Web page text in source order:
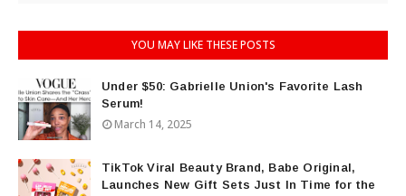
YOU MAY LIKE THESE POSTS
Under $50: Gabrielle Union's Favorite Lash
Serum!
March 14, 2025
TikTok Viral Beauty Brand, Babe Original,
Launches New Gift Sets Just In Time for the